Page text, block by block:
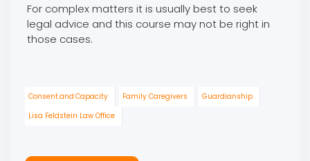
For complex matters it is usually best to seek
legal advice and this course may not be right in
those cases.
Consent and Capacity Family Caregivers
Guardianship
Lisa Feldstein Law Office